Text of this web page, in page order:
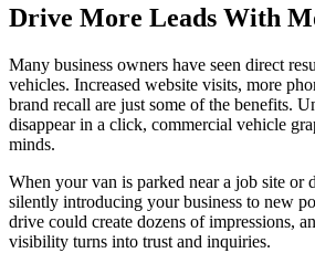
Drive More Leads With
Many business owners have seen direct
vehicles. Increased website visits, more
brand recall are just some of the benefits.
disappear in a click, commercial vehicle
minds.
When your van is parked near a job site or
silently introducing your business to new
drive could create dozens of impressions,
visibility turns into trust and inquiries.